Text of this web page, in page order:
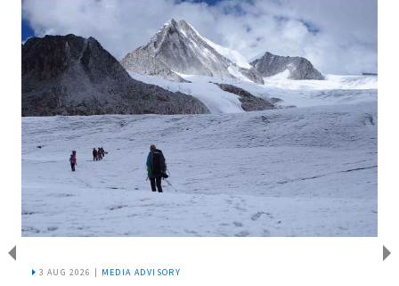
3 AUG 2026 | MEDIA ADVISORY